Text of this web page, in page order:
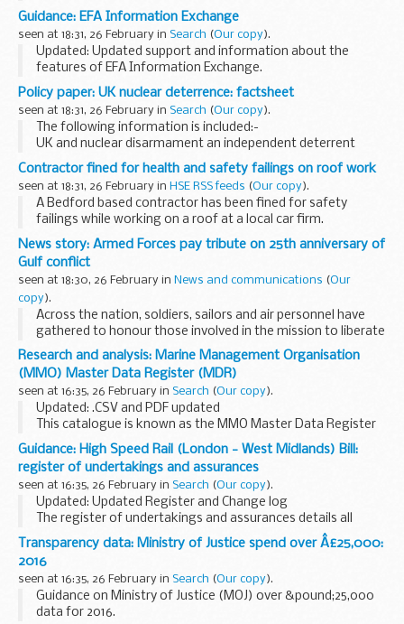
Shingles (herpes zoster) is caused by the reactivation of a
latent varicella zoster virus (...
Guidance: EFA Information Exchange
seen at 18:31, 26 February in Search (Our copy).
Updated: Updated support and information about the
features of EFA Information Exchange.
EFA Information Exchange is a secure, online system which
provides a single place for academies, 16 to 19 providers...
Policy paper: UK nuclear deterrence: factsheet
seen at 18:31, 26 February in Search (Our copy).
The following information is included:-
UK and nuclear disarmament an independent deterrent
minimum and credible deterrent cost threat myths and
discussion points Related information...
Contractor fined for health and safety failings on roof work
seen at 18:31, 26 February in HSE RSS feeds (Our copy).
A Bedford based contractor has been fined for safety
failings while working on a roof at a local car firm.
News story: Armed Forces pay tribute on 25th anniversary of
Gulf conflict
seen at 18:30, 26 February in News and communications (Our
copy).
Across the nation, soldiers, sailors and air personnel have
gathered to honour those involved in the mission to liberate
Kuwait, codenamed Operation GRANBY, and to remember
those who made the ultimate sacrifice...
Research and analysis: Marine Management Organisation
(MMO) Master Data Register (MDR)
seen at 16:35, 26 February in Search (Our copy).
Updated: .CSV and PDF updated
This catalogue is known as the MMO Master Data Register
(MDR) and it currently contains information to support our
business and our regulatory and decision-making
functions...
Guidance: High Speed Rail (London - West Midlands) Bill:
register of undertakings and assurances
seen at 16:35, 26 February in Search (Our copy).
Updated: Updated Register and Change log
The register of undertakings and assurances details all
commitments offered throughout the parliamentary
process for the High Speed Rail (London - West Midlands) ...
Transparency data: Ministry of Justice spend over Â£25,000:
2016
seen at 16:35, 26 February in Search (Our copy).
Guidance on Ministry of Justice (MOJ) over &pound;25,000
data for 2016.